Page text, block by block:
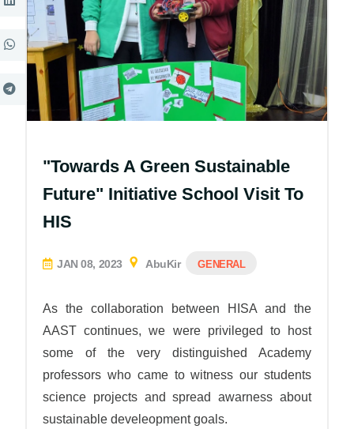
"Towards A Green Sustainable
Future" Initiative School Visit To
HIS
JAN 08, 2023 AbuKir GENERAL
As the collaboration between HISA and the
AAST continues, we were privileged to host
some of the very distinguished Academy
professors who came to witness our students
science projects and spread awarness about
sustainable develeopment goals.